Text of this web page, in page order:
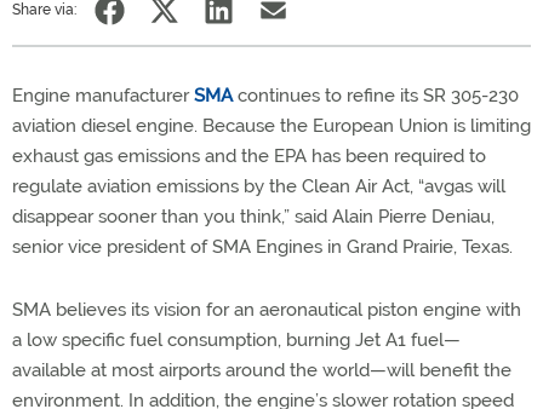
Share via:
Engine manufacturerSMAcontinues to refine its SR 305-230
aviation diesel engine. Because the European Union is limiting
exhaust gas emissions and the EPA has been required to
regulate aviation emissions by the Clean Air Act, “avgas will
disappear sooner than you think,” said Alain Pierre Deniau,
senior vice president of SMA Engines in Grand Prairie, Texas.
SMA believes its vision for an aeronautical piston engine with
a low specific fuel consumption, burning Jet A1 fuel—
available at most airports around the world—will benefit the
environment. In addition, the engine’s slower rotation speed